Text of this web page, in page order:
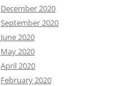
December 2020
September 2020
June 2020
May 2020
April 2020
February 2020